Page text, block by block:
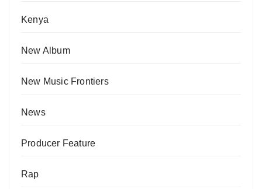
Kenya
New Album
New Music Frontiers
News
Producer Feature
Rap